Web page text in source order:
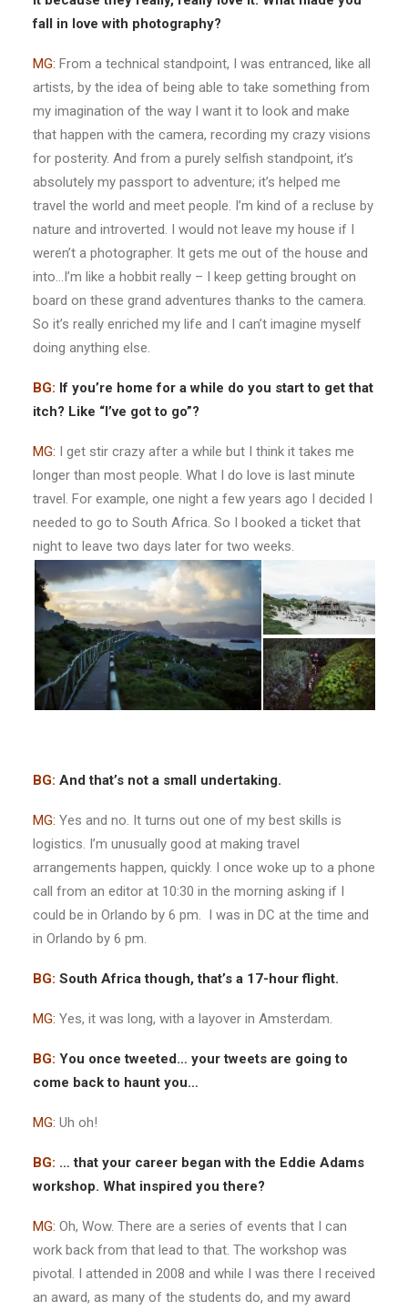
fall in love with photography?
MG: From a technical standpoint, I was entranced, like all
artists, by the idea of being able to take something from
my imagination of the way I want it to look and make
that happen with the camera, recording my crazy visions
for posterity. And from a purely selfish standpoint, it’s
absolutely my passport to adventure; it’s helped me
travel the world and meet people. I’m kind of a recluse by
nature and introverted. I would not leave my house if I
weren’t a photographer. It gets me out of the house and
into…I’m like a hobbit really – I keep getting brought on
board on these grand adventures thanks to the camera.
So it’s really enriched my life and I can’t imagine myself
doing anything else.
BG: If you’re home for a while do you start to get that
itch? Like “I’ve got to go”?
MG: I get stir crazy after a while but I think it takes me
longer than most people. What I do love is last minute
travel. For example, one night a few years ago I decided I
needed to go to South Africa. So I booked a ticket that
night to leave two days later for two weeks.
BG: And that’s not a small undertaking.
MG: Yes and no. It turns out one of my best skills is
logistics. I’m unusually good at making travel
arrangements happen, quickly. I once woke up to a phone
call from an editor at 10:30 in the morning asking if I
could be in Orlando by 6 pm. I was in DC at the time and
in Orlando by 6 pm.
BG: South Africa though, that’s a 17-hour flight.
MG: Yes, it was long, with a layover in Amsterdam.
BG: You once tweeted… your tweets are going to
come back to haunt you…
MG: Uh oh!
BG: … that your career began with the Eddie Adams
workshop. What inspired you there?
MG: Oh, Wow. There are a series of events that I can
work back from that lead to that. The workshop was
pivotal. I attended in 2008 and while I was there I received
an award, as many of the students do, and my award